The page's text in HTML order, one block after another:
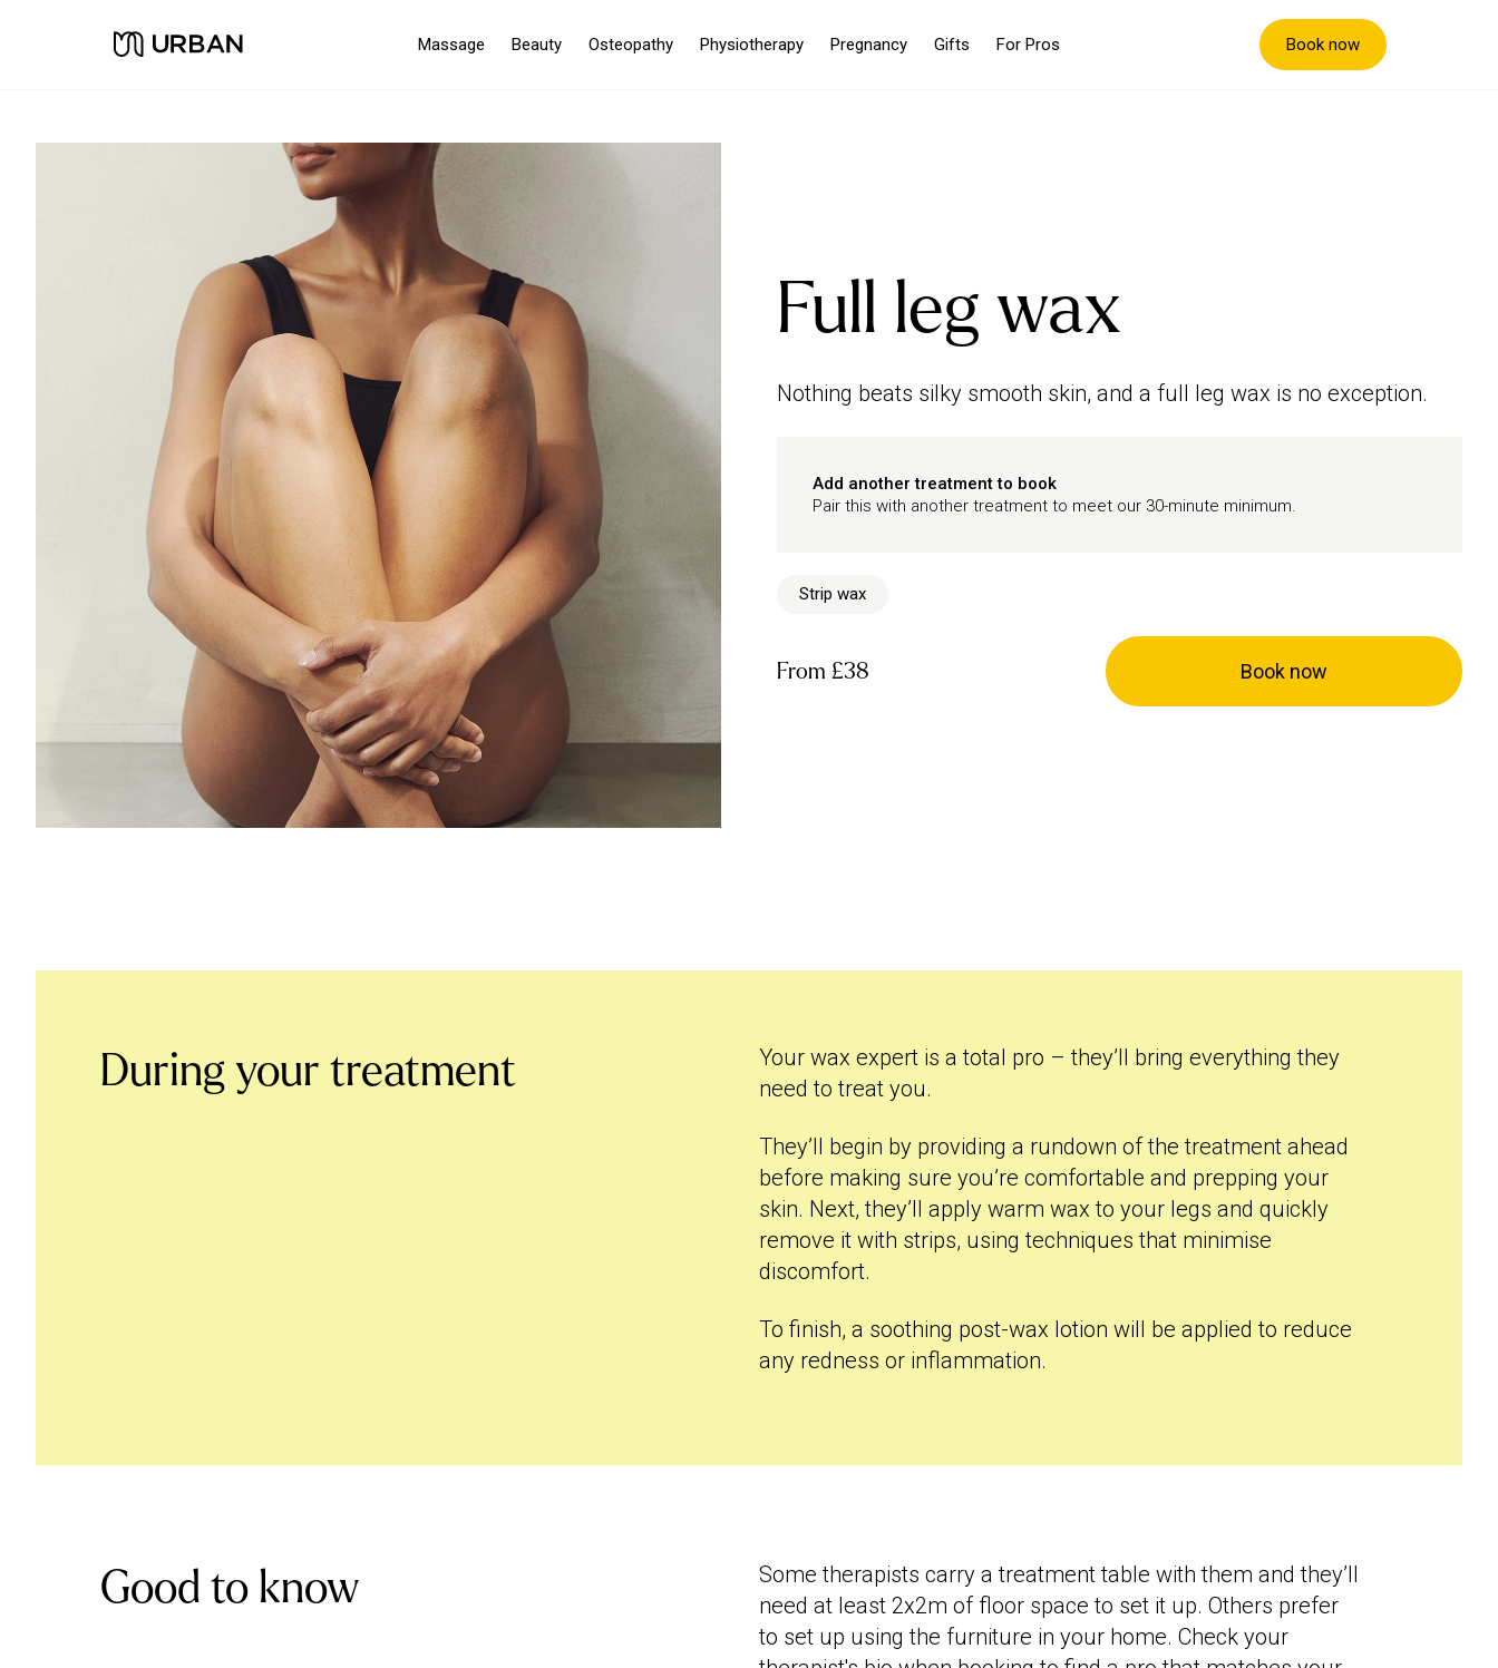
Massage Beauty Osteopathy Physiotherapy Pregnancy Gifts For Pros Book now
Full leg wax
Nothing beats silky smooth skin, and a full leg wax is no exception.
Add another treatment to book
Pair this with another treatment to meet our 30-minute minimum.
Strip wax
From £38 Book now
During your treatment
Your wax expert is a total pro – they’ll bring everything they
need to treat you.
They’ll begin by providing a rundown of the treatment ahead
before making sure you’re comfortable and prepping your
skin. Next, they’ll apply warm wax to your legs and quickly
remove it with strips, using techniques that minimise
discomfort.
To finish, a soothing post-wax lotion will be applied to reduce
any redness or inflammation.
Good to know
Some therapists carry a treatment table with them and they’ll
need at least 2x2m of floor space to set it up. Others prefer
to set up using the furniture in your home. Check your